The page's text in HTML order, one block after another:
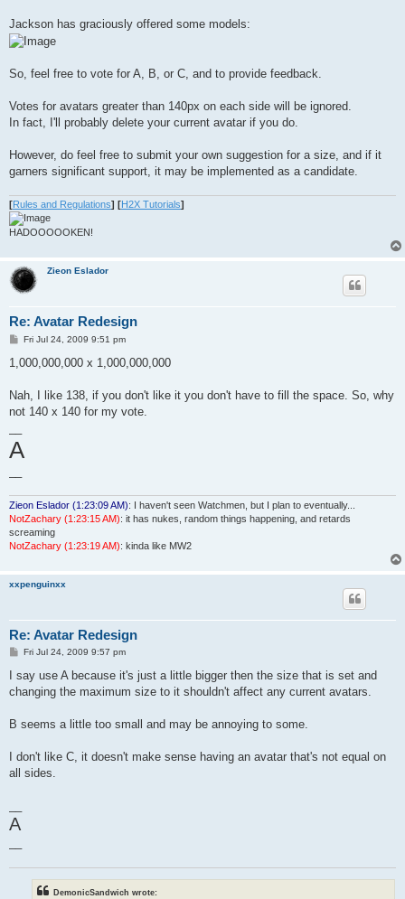
Jackson has graciously offered some models:
So, feel free to vote for A, B, or C, and to provide feedback.
Votes for avatars greater than 140px on each side will be ignored.
In fact, I'll probably delete your current avatar if you do.
However, do feel free to submit your own suggestion for a size, and if it
garners significant support, it may be implemented as a candidate.
[Rules and Regulations] [H2X Tutorials]
HADOOOOOKEN!
Zieon Eslador
Re: Avatar Redesign
P
s
Fri Jul 24, 2009 9:51 pm
1,000,000,000 x 1,000,000,000
Nah, I like 138, if you don't like it you don't have to fill the space. So, why
not 140 x 140 for my vote.
A
Zieon Eslador (1:23:09 AM): I haven't seen Watchmen, but I plan to eventually...
NotZachary (1:23:15 AM): it has nukes, random things happening, and retards
screaming
NotZachary (1:23:19 AM): kinda like MW2
xxpenguinxx
Re: Avatar Redesign
P
s
Fri Jul 24, 2009 9:57 pm
I say use A because it's just a little bigger then the size that is set and
changing the maximum size to it shouldn't affect any current avatars.
B seems a little too small and may be annoying to some.
I don't like C, it doesn't make sense having an avatar that's not equal on
all sides.
A
DemonicSandwich wrote: